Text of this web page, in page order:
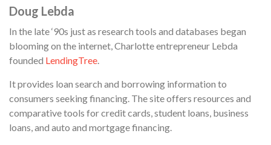
Doug Lebda
In the late ‘90s just as research tools and databases began
blooming on the internet, Charlotte entrepreneur Lebda
founded LendingTree.
It provides loan search and borrowing information to
consumers seeking financing. The site offers resources and
comparative tools for credit cards, student loans, business
loans, and auto and mortgage financing.